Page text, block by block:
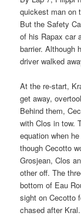
quickest man on
But the Safety
of his Rapax car
barrier. Although
driver walked
At the re-start,
get away,
Behind them,
with Clos in tow.
equation when
though Cecotto
Grosjean, Clos
other off. The
bottom of Eau
sight on Cecotto
chased after Kral.